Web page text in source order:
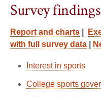
Survey findings
Report and charts
with full survey data
Interest in sports
College sports